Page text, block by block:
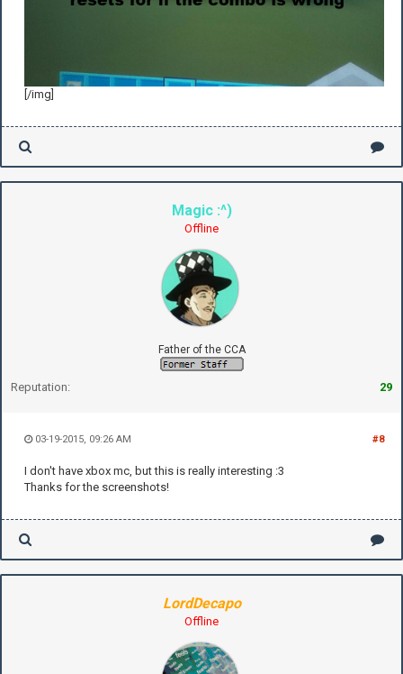
[/img]
Magic :^)
Offline
Father of the CCA
Reputation: 29
#8
03-19-2015, 09:26 AM
I don't have xbox mc, but this is really interesting :3
Thanks for the screenshots!
LordDecapo
Offline